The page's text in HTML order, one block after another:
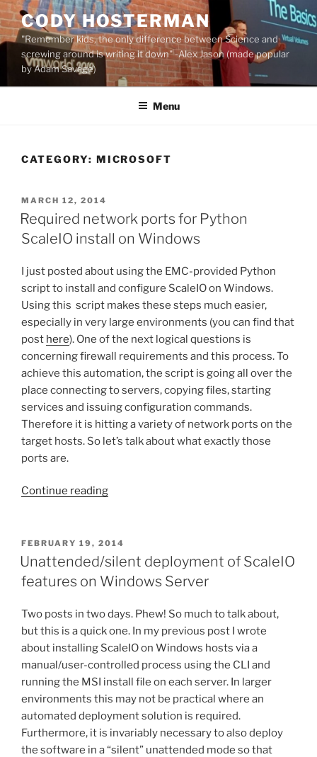
Skip
to
content
CODY HOSTERMAN
"Remember kids, the only difference between Science and
screwing around is writing it down" -Alex Jason (made popular
by Adam Savage)
Menu
CATEGORY: MICROSOFT
POSTED
ON
MARCH 12, 2014
Required network ports for Python
ScaleIO install on Windows
I just posted about using the EMC-provided Python
script to install and configure ScaleIO on Windows.
Using this script makes these steps much easier,
especially in very large environments (you can find that
post here). One of the next logical questions is
concerning firewall requirements and this process. To
achieve this automation, the script is going all over the
place connecting to servers, copying files, starting
services and issuing configuration commands.
Therefore it is hitting a variety of network ports on the
target hosts. So let’s talk about what exactly those
ports are.
Continue reading“Required
for
Python
ScaleIO
on
Windows”
POSTED
ON
FEBRUARY 19, 2014
Unattended/silent deployment of ScaleIO
features on Windows Server
Two posts in two days. Phew! So much to talk about,
but this is a quick one. In my previous post I wrote
about installing ScaleIO on Windows hosts via a
manual/user-controlled process using the CLI and
running the MSI install file on each server. In larger
environments this may not be practical where an
automated deployment solution is required.
Furthermore, it is invariably necessary to also deploy
the software in a “silent” unattended mode so that